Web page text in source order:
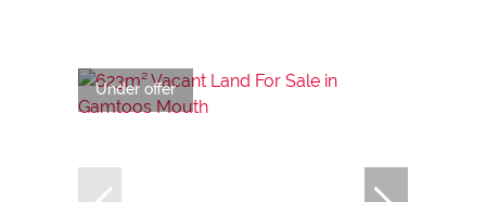
Under offer